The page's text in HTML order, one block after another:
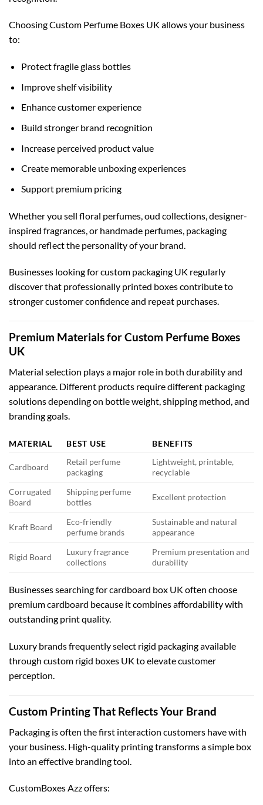
Choosing Custom Perfume Boxes UK allows your business
to:
Protect fragile glass bottles
Improve shelf visibility
Enhance customer experience
Build stronger brand recognition
Increase perceived product value
Create memorable unboxing experiences
Support premium pricing
Whether you sell floral perfumes, oud collections, designer-
inspired fragrances, or handmade perfumes, packaging
should reflect the personality of your brand.
Businesses looking forcustom packaging UK regularly
discover that professionally printed boxes contribute to
stronger customer confidence and repeat purchases.
Premium Materials for Custom Perfume Boxes
UK
Material selection plays a major role in both durability and
appearance. Different products require different packaging
solutions depending on bottle weight, shipping method, and
branding goals.
MATERIAL BEST USE BENEFITS
Cardboard
Retail perfume
packaging
Lightweight, printable,
recyclable
Corrugated
Board
Shipping perfume
bottles
Excellent protection
Kraft Board
Eco-friendly
perfume brands
Sustainable and natural
appearance
Rigid Board
Luxury fragrance
collections
Premium presentation and
durability
Businesses searching forcardboard box UK often choose
premium cardboard because it combines affordability with
outstanding print quality.
Luxury brands frequently select rigid packaging available
through custom rigid boxes UK to elevate customer
perception.
Custom Printing That Reflects Your Brand
Packaging is often the first interaction customers have with
your business. High-quality printing transforms a simple box
into an effective branding tool.
CustomBoxes Azz offers: